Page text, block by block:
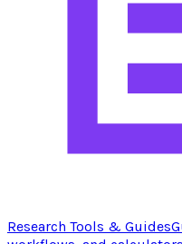
Research Tools & Guides